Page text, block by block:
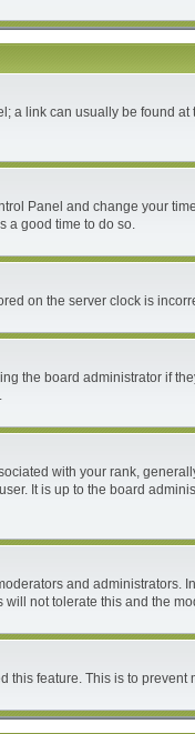
link can usually be found
Panel and change your
a good time to do so.
on the server clock is
the board administrator if
with your rank,
It is up to the board
and
not tolerate this and the
feature. This is to